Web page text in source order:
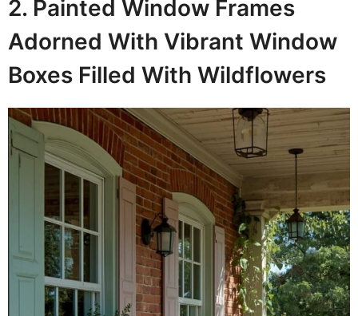
2. Painted Window Frames
Adorned With Vibrant Window
Boxes Filled With Wildflowers